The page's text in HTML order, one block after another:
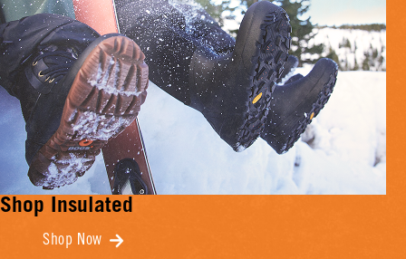
Shop Insulated
Shop Now